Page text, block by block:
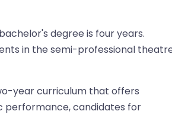
degree is four years.
in the semi-professional
year curriculum that offers
performance, candidates for